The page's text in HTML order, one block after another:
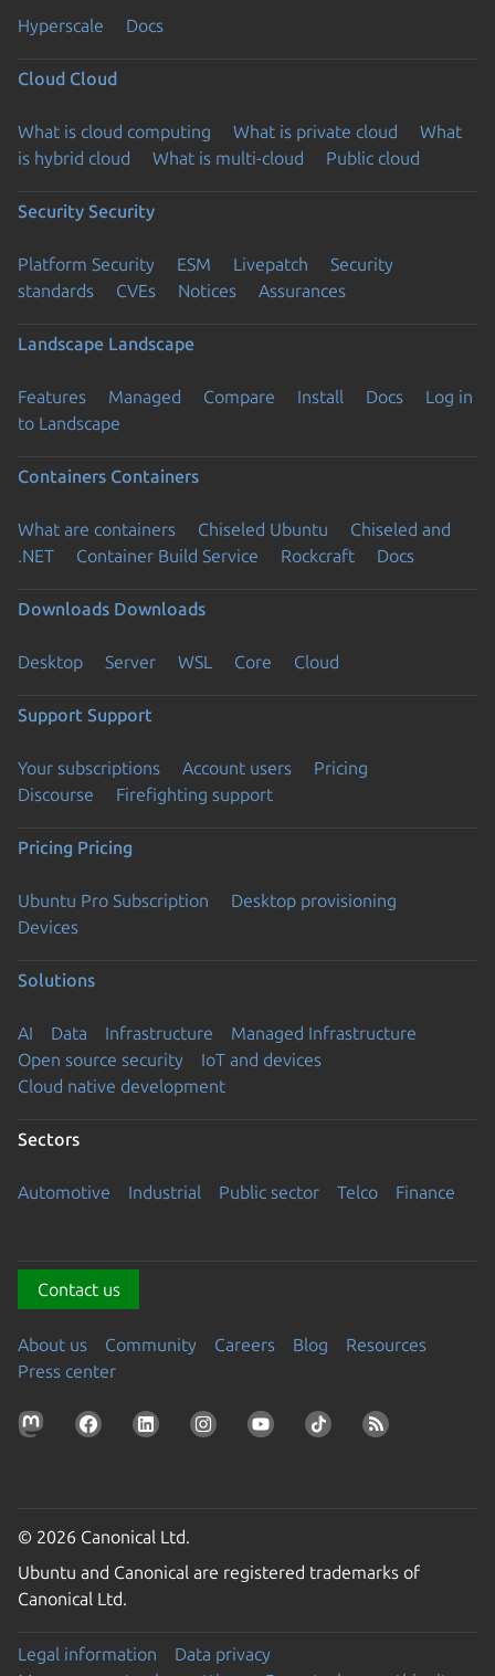
Hyperscale Docs
Cloud Cloud
What is cloud computing What is private cloud
What
is hybrid cloud
What is multi-cloud Public cloud
Security Security
Platform Security ESM Livepatch
Security
standards
CVEs Notices Assurances
Landscape Landscape
Features Managed Compare Install Docs
Log in
to Landscape
Containers Containers
What are containers Chiseled Ubuntu
Chiseled and
.NET
Container Build Service Rockcraft Docs
Downloads Downloads
Desktop Server WSL Core Cloud
Support Support
Your subscriptions Account users
Pricing
Discourse
Firefighting support
Pricing Pricing
Ubuntu Pro Subscription
Desktop provisioning
Devices
Solutions
AI Data Infrastructure
Managed Infrastructure
Open source security
IoT and devices
Cloud native development
Sectors
Automotive Industrial Public sector Telco Finance
Contact us
About us Community Careers Blog
Resources
Press center
© 2026 Canonical Ltd.
Ubuntu and Canonical are registered trademarks of
Canonical Ltd.
Legal information
Data privacy